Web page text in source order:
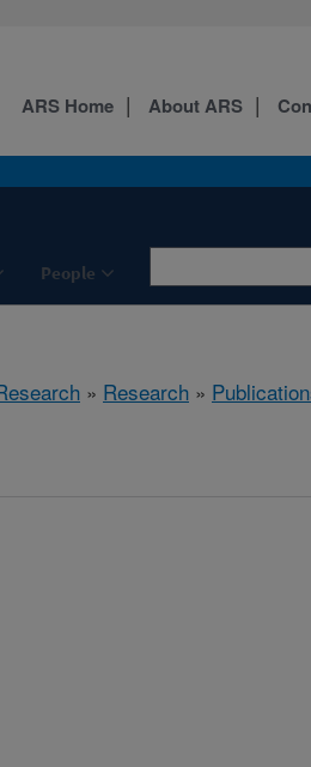
People
ARS Home About ARS
» Research »